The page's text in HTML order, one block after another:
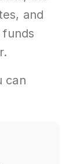
and
can